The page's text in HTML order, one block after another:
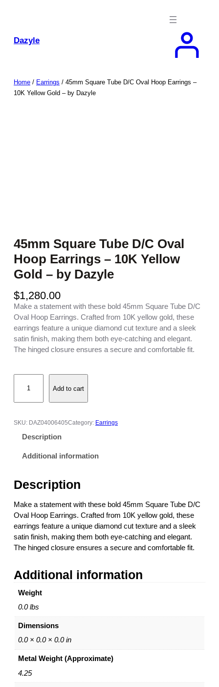
Dazyle
Home / Earrings / 45mm Square Tube D/C Oval Hoop Earrings –
10K Yellow Gold – by Dazyle
45mm Square Tube D/C Oval
Hoop Earrings – 10K Yellow
Gold – by Dazyle
$1,280.00
Make a statement with these bold 45mm Square Tube D/C
Oval Hoop Earrings. Crafted from 10K yellow gold, these
earrings feature a unique diamond cut texture and a sleek
satin finish, making them both eye-catching and elegant.
The hinged closure ensures a secure and comfortable fit.
m
S
T
b
e
D
/
C
v
a
H
o
E
r
Add to cart
SKU: DAZ04006405Category: Earrings
Description
Additional information
Description
Make a statement with these bold 45mm Square Tube D/C
Oval Hoop Earrings. Crafted from 10K yellow gold, these
earrings feature a unique diamond cut texture and a sleek
satin finish, making them both eye-catching and elegant.
The hinged closure ensures a secure and comfortable fit.
Additional information
Weight
0.0 lbs
Dimensions
0.0 × 0.0 × 0.0 in
Metal Weight (Approximate)
4.25